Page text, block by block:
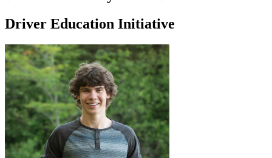
Permit Tests
Search
Drivers Ed
Back
OH Ohio Start your course Your state
CA California Start your course
GA Georgia Start your course
NV Nevada
Start your course
PA
Pennsylvania Start your course
View all 47 states
Driver Education Initiative